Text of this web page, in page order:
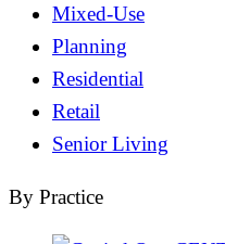
Mixed-Use
Planning
Residential
Retail
Senior Living
By Practice